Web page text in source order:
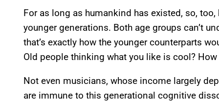
For as long as humankind has existed, so,
younger generations. Both age groups can’t
that’s exactly how the younger counterparts
Old people thinking what you like is cool?
Not even musicians, whose income largely
are immune to this generational cognitive